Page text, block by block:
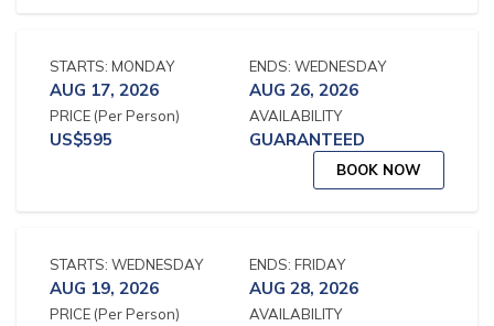
STARTS: MONDAY
AUG 17, 2026
ENDS:WEDNESDAY
AUG 26, 2026
PRICE (Per Person)
US$595
AVAILABILITY
GUARANTEED
BOOK NOW
STARTS: WEDNESDAY
AUG 19, 2026
ENDS:FRIDAY
AUG 28, 2026
PRICE (Per Person) AVAILABILITY